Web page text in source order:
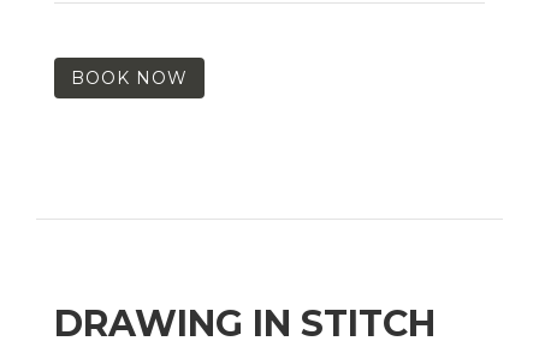
BOOK NOW
DRAWING IN STITCH